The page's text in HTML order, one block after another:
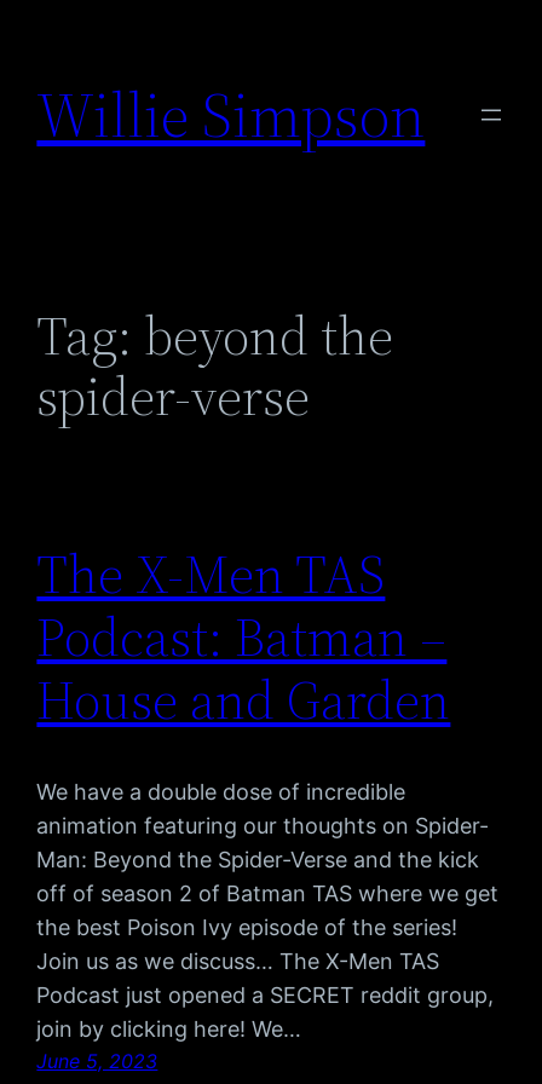
content
Willie Simpson
Tag: beyond the
spider-verse
The X-Men TAS
Podcast: Batman –
House and Garden
We have a double dose of incredible
animation featuring our thoughts on Spider-
Man: Beyond the Spider-Verse and the kick
off of season 2 of Batman TAS where we get
the best Poison Ivy episode of the series!
Join us as we discuss… The X-Men TAS
Podcast just opened a SECRET reddit group,
join by clicking here! We…
June 5, 2023